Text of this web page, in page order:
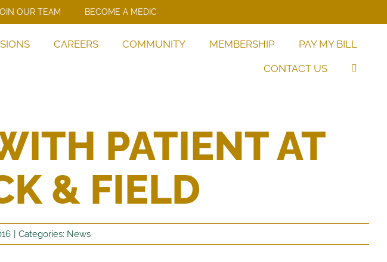
OUR TEAM BECOME A MEDIC
CAREERS COMMUNITY MEMBERSHIP PAY MY BILL
CONTACT US
PATIENT AT
& FIELD
Categories: News